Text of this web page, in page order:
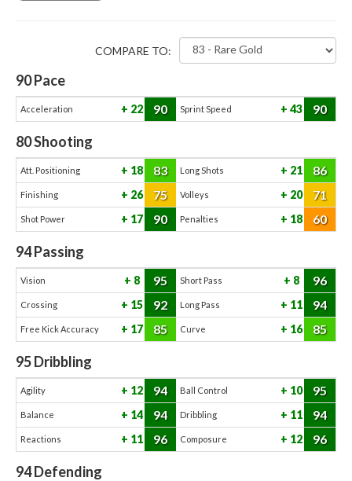
COMPARE TO:
90Pace
Acceleration 22 90 Sprint Speed 43 90
80Shooting
Att. Positioning 18 83 Long Shots 21 86
Finishing 26 75 Volleys 20 71
Shot Power 17 90 Penalties 18 60
94Passing
Vision 8 95 Short Pass 8 96
Crossing 15 92 Long Pass 11 94
Free Kick Accuracy 17 85 Curve 16 85
95Dribbling
Agility 12 94 Ball Control 10 95
Balance 14 94 Dribbling 11 94
Reactions 11 96 Composure 12 96
94Defending